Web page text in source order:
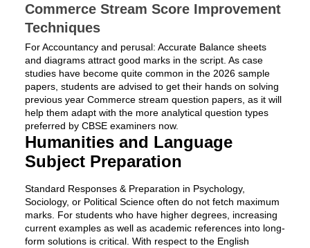
Commerce Stream Score Improvement
Techniques
For Accountancy and perusal: Accurate Balance sheets
and diagrams attract good marks in the script. As case
studies have become quite common in the 2026 sample
papers, students are advised to get their hands on solving
previous year Commerce stream question papers, as it will
help them adapt with the more analytical question types
preferred by CBSE examiners now.
Humanities and Language
Subject Preparation
Standard Responses & Preparation in Psychology,
Sociology, or Political Science often do not fetch maximum
marks. For students who have higher degrees, increasing
current examples as well as academic references into long-
form solutions is critical. With respect to the English